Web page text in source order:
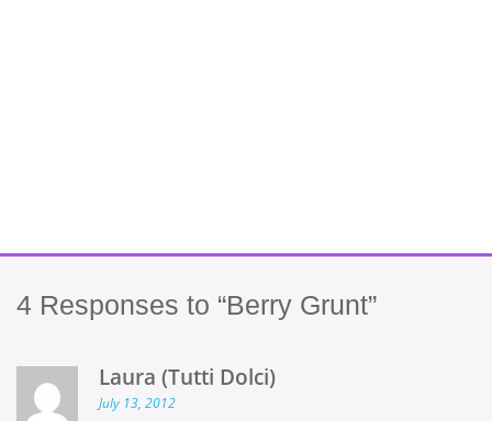
4 Responses to “Berry Grunt”
Laura (Tutti Dolci)
July 13, 2012